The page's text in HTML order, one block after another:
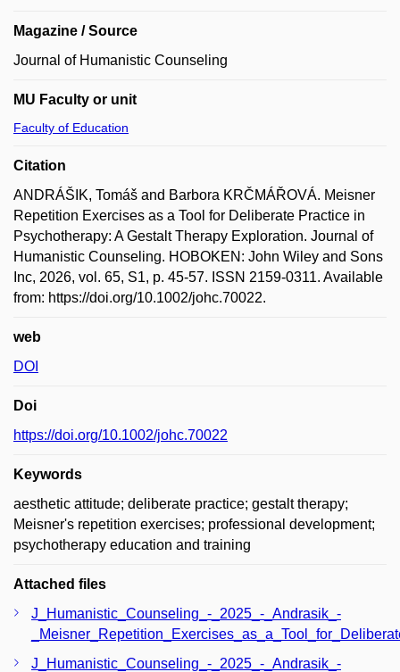
Magazine / Source
Journal of Humanistic Counseling
MU Faculty or unit
Faculty of Education
Citation
ANDRÁŠIK, Tomáš and Barbora KRČMÁŘOVÁ. Meisner
Repetition Exercises as a Tool for Deliberate Practice in
Psychotherapy: A Gestalt Therapy Exploration. Journal of
Humanistic Counseling. HOBOKEN: John Wiley and Sons
Inc, 2026, vol. 65, S1, p. 45-57. ISSN 2159-0311. Available
from: https://doi.org/10.1002/johc.70022.
web
DOI
Doi
https://doi.org/10.1002/johc.70022
Keywords
aesthetic attitude; deliberate practice; gestalt therapy;
Meisner's repetition exercises; professional development;
psychotherapy education and training
Attached files
J_Humanistic_Counseling_-_2025_-_Andrasik_-
J_Humanistic_Counseling_-_2025_-_Andrasik_-